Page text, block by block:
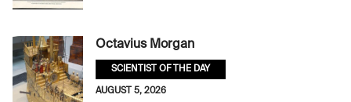
Octavius Morgan
SCIENTIST OF THE DAY
AUGUST 5, 2026